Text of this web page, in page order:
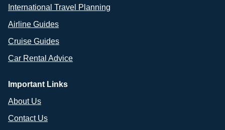
International Travel Planning
Airline Guides
Cruise Guides
Car Rental Advice
Important Links
About Us
Contact Us